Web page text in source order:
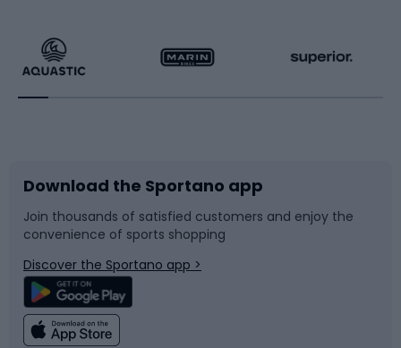
Running
Bike accessories
Bicycle parts
Climbing
Racquet sports
Sledges and slides
Snowboard
Swimming
Download the Sportano app
Join thousands of satisfied customers and enjoy the
convenience of sports shopping
Discover the Sportano app >